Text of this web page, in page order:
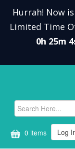
Hurrah! Now
Limited Time
0h 25m
0 items Log